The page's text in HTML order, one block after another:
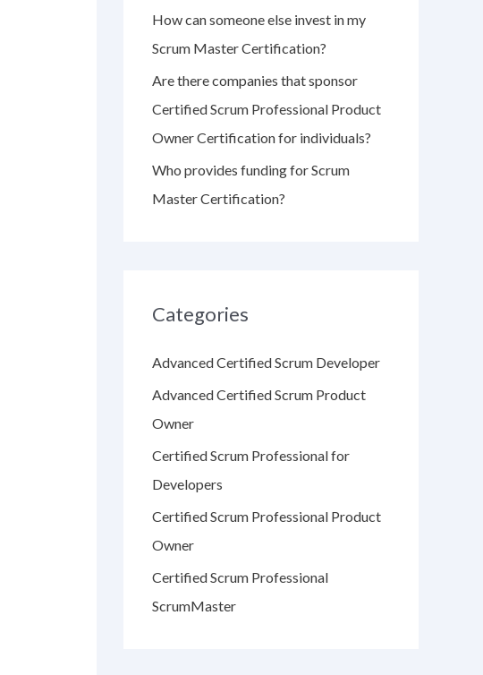
How can someone else invest in my
Scrum Master Certification?
Are there companies that sponsor
Certified Scrum Professional Product
Owner Certification for individuals?
Who provides funding for Scrum
Master Certification?
Categories
Advanced Certified Scrum Developer
Advanced Certified Scrum Product
Owner
Certified Scrum Professional for
Developers
Certified Scrum Professional Product
Owner
Certified Scrum Professional
ScrumMaster